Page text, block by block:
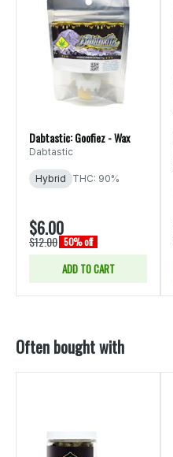
Dabtastic: Goofiez - Wax
Dabtastic
Hybrid THC: 90%
$6.00
$12.00 50% off
ADD TO CART
Often bought with